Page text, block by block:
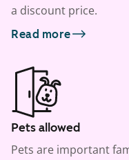
a discount price.
Read more
Pets allowed
Pets are important